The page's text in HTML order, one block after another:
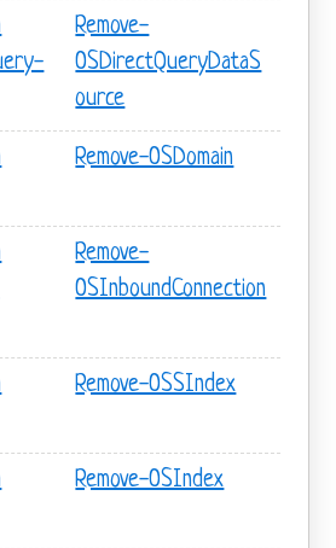
Remove-
OSDirectQueryDataS
ource
Remove-OSDomain
Remove-
OSInboundConnection
Remove-OSSIndex
Remove-OSIndex